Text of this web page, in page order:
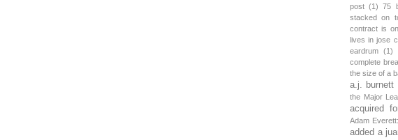
post (1)
75
stacked on
contract is
lives in jose
eardrum (1)
complete
the size of a
a.j. burnett
the Major
acquired
Adam
added a